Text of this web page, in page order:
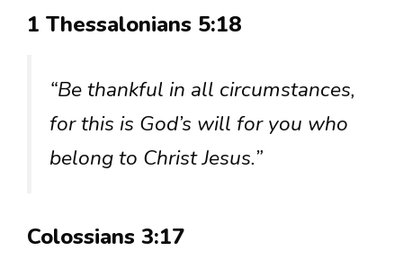
1 Thessalonians 5:18
“Be thankful in all circumstances,
for this is God’s will for you who
belong to Christ Jesus.”
Colossians 3:17